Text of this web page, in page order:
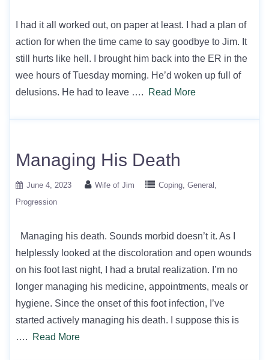
I had it all worked out, on paper at least. I had a plan of
action for when the time came to say goodbye to Jim. It
still hurts like hell. I brought him back into the ER in the
wee hours of Tuesday morning. He’d woken up full of
delusions. He had to leave ….
Read More
Managing His Death
June 4, 2023 Wife of Jim Coping General
Progression
Managing his death. Sounds morbid doesn’t it. As I
helplessly looked at the discoloration and open wounds
on his foot last night, I had a brutal realization. I’m no
longer managing his medicine, appointments, meals or
hygiene. Since the onset of this foot infection, I’ve
started actively managing his death. I suppose this is
….
Read More